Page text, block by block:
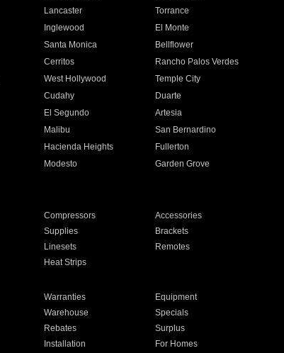
Lancaster
Torrance
Inglewood
El Monte
Santa Monica
Bellflower
Cerritos
Rancho Palos Verdes
West Hollywood
Temple City
Cudahy
Duarte
El Segundo
Artesia
Malibu
San Bernardino
Hacienda Heights
Fullerton
Modesto
Garden Grove
Compressors
Accessories
Supplies
Brackets
Linesets
Remotes
Heat Strips
Warranties
Equipment
Warehouse
Specials
Rebates
Surplus
Installation For Homes